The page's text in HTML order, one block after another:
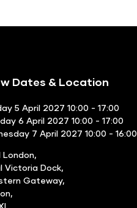
Dates & Location
5 April 2027 10:00 - 17:00
6 April 2027 10:00 - 17:00
7 April 2027 10:00 - 16:00
London,
Victoria Dock,
Gateway,